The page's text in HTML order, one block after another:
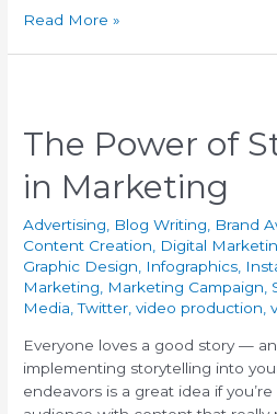
Read More »
The Power of
in Marketing
Advertising, Blog Writing, Brand
Content Creation, Digital
Graphic Design, Infographics,
Marketing, Marketing Campaign,
Media,Twitter,video production,
Everyone loves a good story —
implementing storytelling into
endeavors is a great idea if